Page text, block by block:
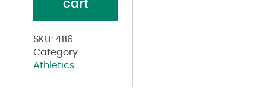
Inseamcart
SKU: 4116
Category:
Athletics